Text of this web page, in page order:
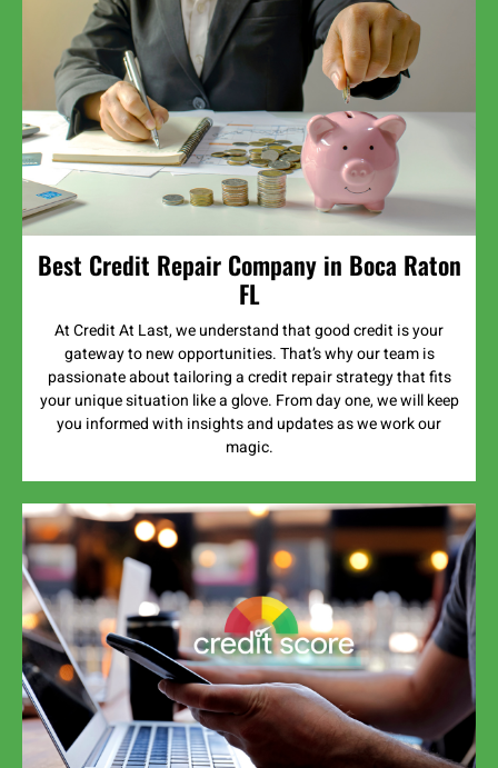
Best Credit Repair Company in Boca Raton
FL
At Credit At Last, we understand that good credit is your
gateway to new opportunities. That’s why our team is
passionate about tailoring a credit repair strategy that fits
your unique situation like a glove. From day one, we will keep
you informed with insights and updates as we work our
magic.